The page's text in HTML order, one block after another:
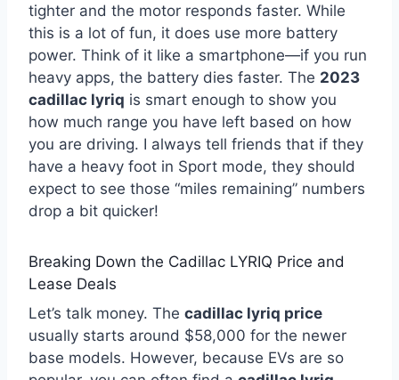
tighter and the motor responds faster. While
this is a lot of fun, it does use more battery
power. Think of it like a smartphone—if you run
heavy apps, the battery dies faster. The 2023
cadillac lyriq is smart enough to show you
how much range you have left based on how
you are driving. I always tell friends that if they
have a heavy foot in Sport mode, they should
expect to see those “miles remaining” numbers
drop a bit quicker!
Breaking Down the Cadillac LYRIQ Price and
Lease Deals
Let’s talk money. The cadillac lyriq price
usually starts around $58,000 for the newer
base models. However, because EVs are so